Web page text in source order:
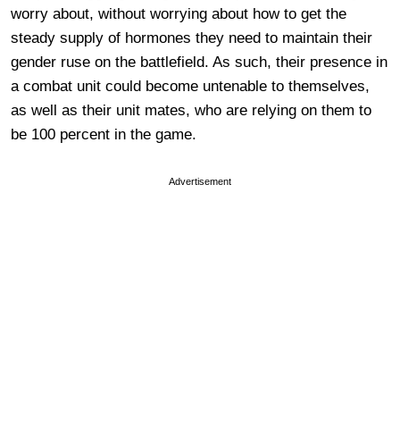
worry about, without worrying about how to get the
steady supply of hormones they need to maintain their
gender ruse on the battlefield. As such, their presence in
a combat unit could become untenable to themselves,
as well as their unit mates, who are relying on them to
be 100 percent in the game.
Advertisement